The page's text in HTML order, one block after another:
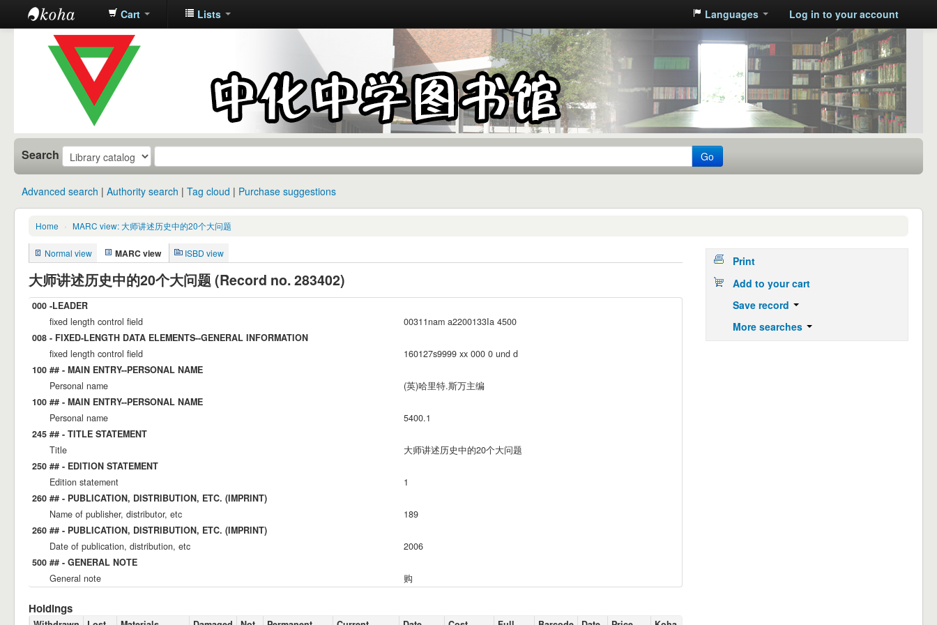
中化中学图
书馆馆藏目
Cart Lists Languages Log in to your account
Search Go
Advanced search Authority search Tag cloud Purchase suggestions
Home › MARC view: 大师讲述历史中的20个大问题
Normal view MARC view ISBD view
大师讲述历史中的20个大问题 (Record no. 283402)
000 -LEADER
fixed length control field
00311nam a2200133Ia 4500
008 - FIXED-LENGTH DATA ELEMENTS--GENERAL INFORMATION
fixed length control field
160127s9999 xx 000 0 und d
100 ## - MAIN ENTRY--PERSONAL NAME
Personal name
(英)哈里特.斯万主编
100 ## - MAIN ENTRY--PERSONAL NAME
Personal name
5400.1
245 ## - TITLE STATEMENT
Title
大师讲述历史中的20个大问题
250 ## - EDITION STATEMENT
Edition statement
1
260 ## - PUBLICATION, DISTRIBUTION, ETC. (IMPRINT)
Name of publisher, distributor, etc
189
260 ## - PUBLICATION, DISTRIBUTION, ETC. (IMPRINT)
Date of publication, distribution, etc
2006
500 ## - GENERAL NOTE
General note
购
Holdings
Print
Add to your cart
Save record
More searches